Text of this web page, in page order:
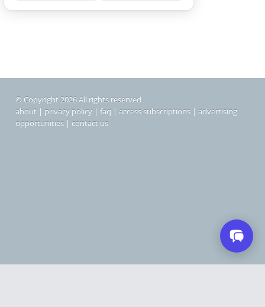
© Copyright 2026 All rights reserved
about | privacy policy | faq | access subscriptions | advertising
opportunities | contact us